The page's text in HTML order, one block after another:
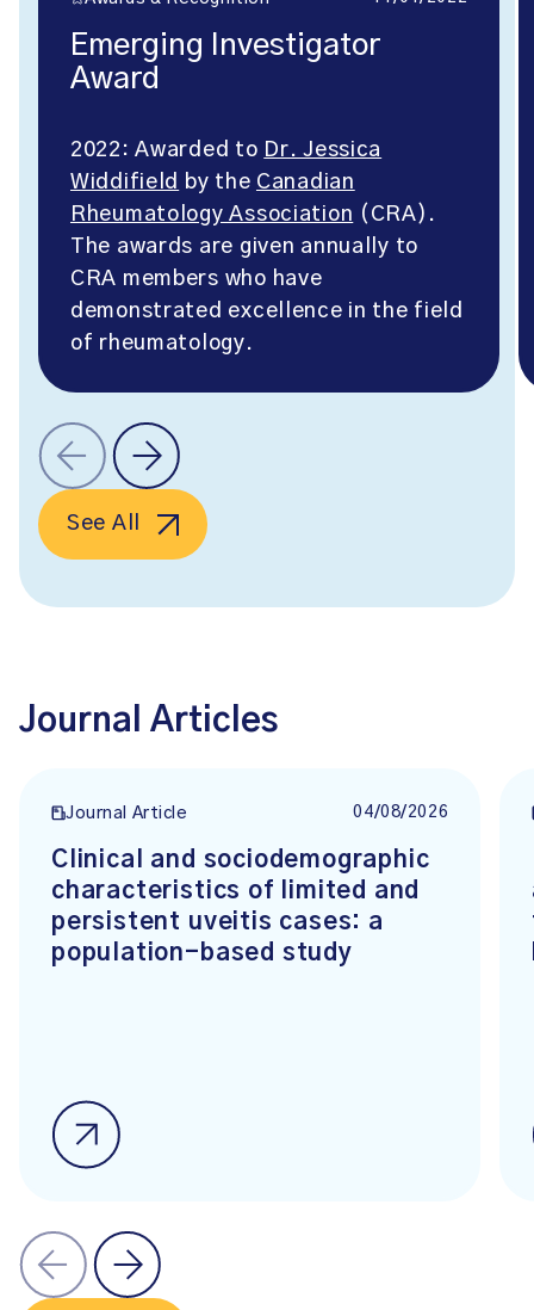
Emerging Investigator
Award
2022: Awarded to Dr. Jessica
Widdifield
by the Canadian
Rheumatology Association (CRA).
The awards are given annually to
CRA members who have
demonstrated excellence in the field
of rheumatology.
See All
Journal Articles
Journal Article 04/08/2026
Clinical and sociodemographic
characteristics of limited and
persistent uveitis cases: a
population-based study